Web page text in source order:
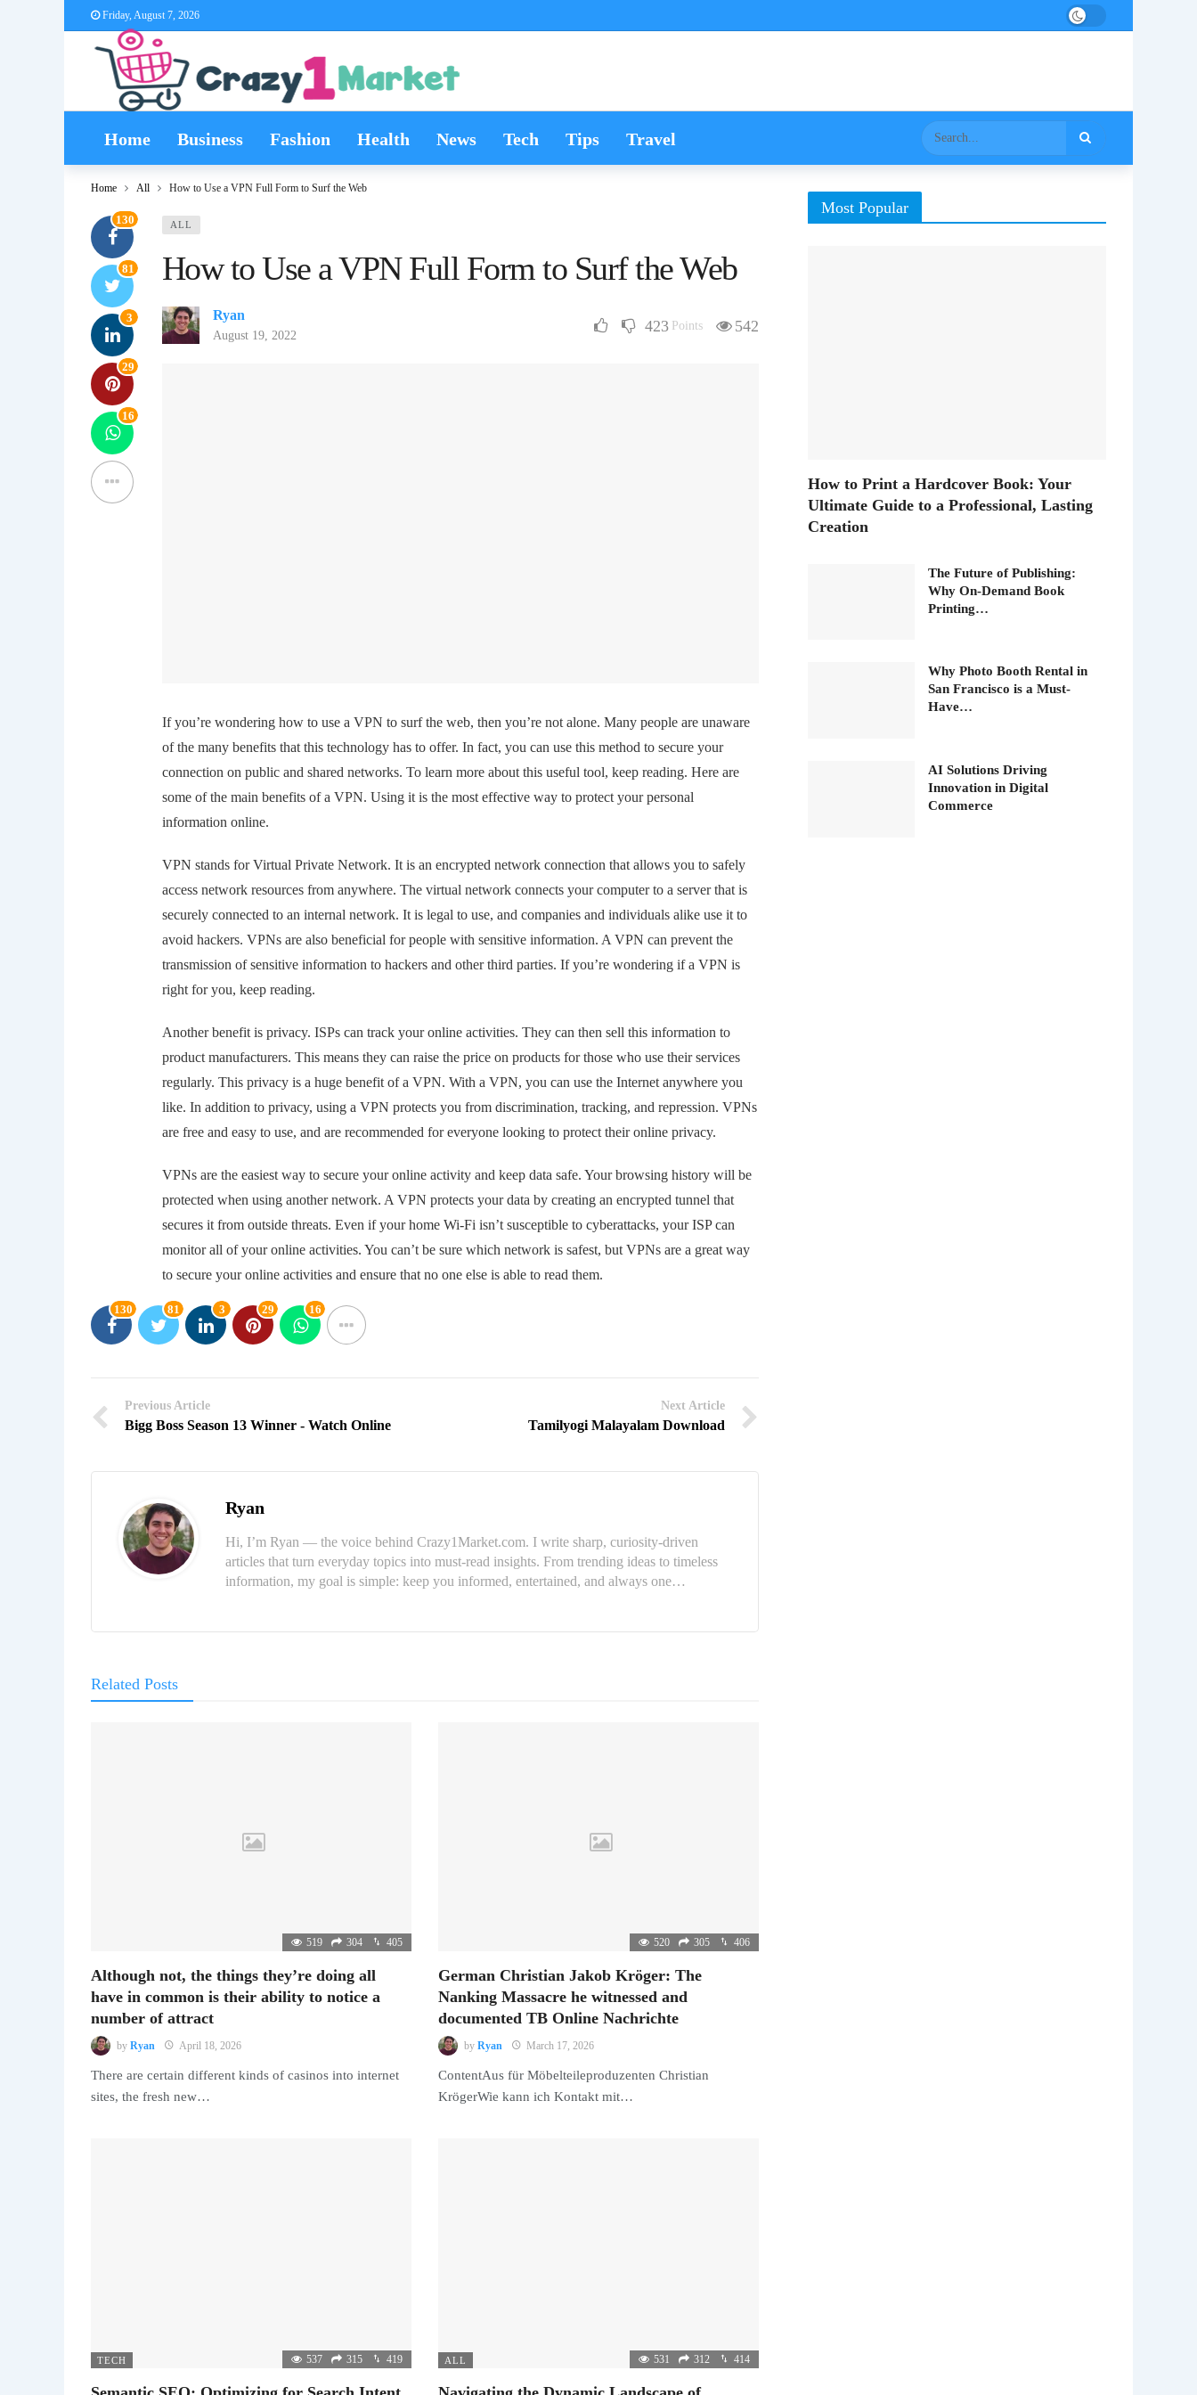
Friday, August 7, 2026
Home Business Fashion Health News Tech Tips Travel
Home All How to Use a VPN Full Form to Surf the Web
ALL
How to Use a VPN Full Form to Surf the Web
Ryan
August 19, 2022
423 Points 542
130
81
3
29
16
If you’re wondering how to use a VPN to surf the web, then you’re not alone. Many people are unaware
of the many benefits that this technology has to offer. In fact, you can use this method to secure your
connection on public and shared networks. To learn more about this useful tool, keep reading. Here are
some of the main benefits of a VPN. Using it is the most effective way to protect your personal
information online.
VPN stands for Virtual Private Network. It is an encrypted network connection that allows you to safely
access network resources from anywhere. The virtual network connects your computer to a server that is
securely connected to an internal network. It is legal to use, and companies and individuals alike use it to
avoid hackers. VPNs are also beneficial for people with sensitive information. A VPN can prevent the
transmission of sensitive information to hackers and other third parties. If you’re wondering if a VPN is
right for you, keep reading.
Another benefit is privacy. ISPs can track your online activities. They can then sell this information to
product manufacturers. This means they can raise the price on products for those who use their services
regularly. This privacy is a huge benefit of a VPN. With a VPN, you can use the Internet anywhere you
like. In addition to privacy, using a VPN protects you from discrimination, tracking, and repression. VPNs
are free and easy to use, and are recommended for everyone looking to protect their online privacy.
VPNs are the easiest way to secure your online activity and keep data safe. Your browsing history will be
protected when using another network. A VPN protects your data by creating an encrypted tunnel that
secures it from outside threats. Even if your home Wi-Fi isn’t susceptible to cyberattacks, your ISP can
monitor all of your online activities. You can’t be sure which network is safest, but VPNs are a great way
to secure your online activities and ensure that no one else is able to read them.
130 81 3 29 16
Previous Article
Bigg Boss Season 13 Winner - Watch Online
Next Article
Tamilyogi Malayalam Download
Ryan
Hi, I’m Ryan — the voice behind Crazy1Market.com. I write sharp, curiosity-driven
articles that turn everyday topics into must-read insights. From trending ideas to timeless
information, my goal is simple: keep you informed, entertained, and always one…
Related Posts
519 304 405
Although not, the things they’re doing all
have in common is their ability to notice a
number of attract
by Ryan April 18, 2026
There are certain different kinds of casinos into internet
sites, the fresh new…
520 305 406
German Christian Jakob Kröger: The
Nanking Massacre he witnessed and
documented TB Online Nachrichte
by Ryan March 17, 2026
ContentAus für Möbelteileproduzenten Christian
KrögerWie kann ich Kontakt mit…
TECH 537 315 419 ALL 531 312 414
Most Popular
How to Print a Hardcover Book: Your
Ultimate Guide to a Professional, Lasting
Creation
The Future of Publishing:
Why On-Demand Book
Printing…
Why Photo Booth Rental in
San Francisco is a Must-
Have…
AI Solutions Driving
Innovation in Digital
Commerce